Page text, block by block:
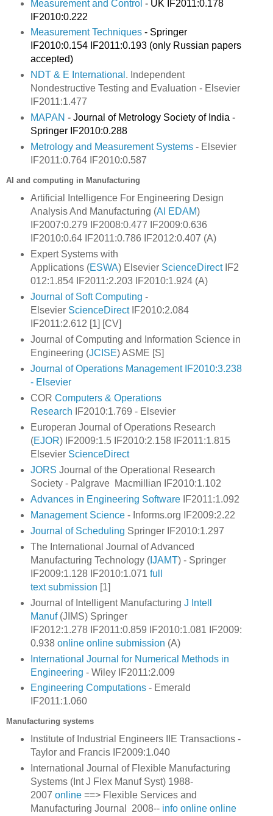
Measurement and Control - UK IF2011:0.178
IF2010:0.222
Measurement Techniques- Springer
IF2010:0.154 IF2011:0.193 (only Russian papers
accepted)
NDT & E International . Independent
Nondestructive Testing and Evaluation - Elsevier
IF2011:1.477
MAPAN - Journal of Metrology Society of India -
Springer IF2010:0.288
Metrology and Measurement Systems- Elsevier
IF2011:0.764 IF2010:0.587
AI and computing in Manufacturing
Artificial Intelligence For Engineering Design
Analysis And Manufacturing (AI EDAM)
IF2007:0.279 IF2008:0.477 IF2009:0.636
IF2010:0.64 IF2011:0.786 IF2012:0.407 (A)
Expert Systems with
Applications(ESWA) Elsevier ScienceDirect
IF2
012:1.854 IF2011:2.203 IF2010:1.924 (A)
Journal of Soft Computing -
Elsevier ScienceDirectIF2010:2.084
IF2011:2.612 [1] [CV]
Journal of Computing and Information Science in
Engineering (JCISE) ASME [S]
Journal of Operations Management IF2010:3.238
- Elsevier
COR Computers & Operations
Research IF2010:1.769 - Elsevier
Europeran Journal of Operations Research
(EJOR) IF2009:1.5 IF2010:2.158 IF2011:1.815
Elsevier ScienceDirect
JORS Journal of the Operational Research
Society - Palgrave Macmillian IF2010:1.102
Advances in Engineering SoftwareIF2011:1.092
Management Science - Informs.org IF2009:2.22
Journal of Scheduling Springer IF2010:1.297
The International Journal of Advanced
Manufacturing Technology (IJAMT) - Springer
IF2009:1.128 IF2010:1.071 full
text submission [1]
Journal of Intelligent Manufacturing J Intell
Manuf(JIMS) Springer
IF2012:1.278IF2011:0.859 IF2010:1.081
IF2009:
0.938 online online submission (A)
International Journal for Numerical Methods in
Engineering - Wiley IF2011:2.009
Engineering Computations - Emerald
IF2011:1.060
Manufacturing systems
Institute of Industrial Engineers IIE Transactions -
Taylor and Francis IF2009:1.040
International Journal of Flexible Manufacturing
Systems (Int J Flex Manuf Syst) 1988-
2007 online==> Flexible Services and
Manufacturing Journal
2008-- info online online